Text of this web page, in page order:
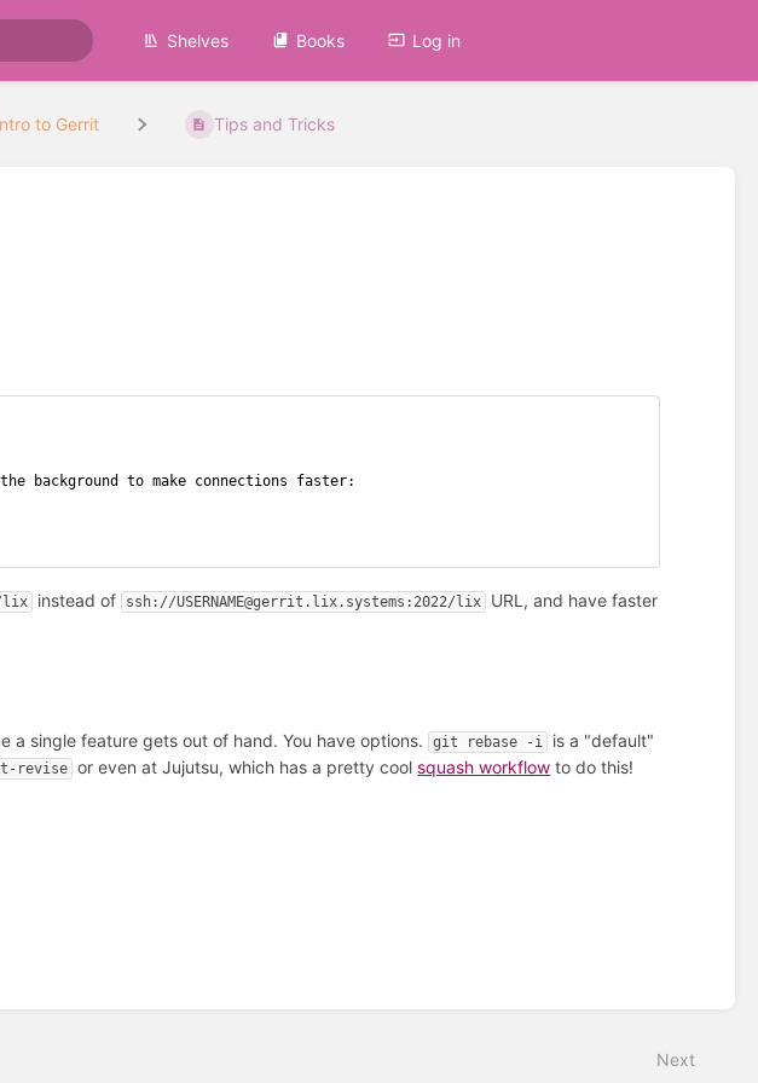
Shelves Books Log in
to Gerrit Tips and Tricks
background to make connections faster:
lix instead of ssh://USERNAME@gerrit.lix.systems:2022/lix
URL, and have faster
a single feature gets out of hand. You have options. git rebase -i
is a "default"
revise or even at Jujutsu, which has a pretty coolsquash workflow to do this!
Next